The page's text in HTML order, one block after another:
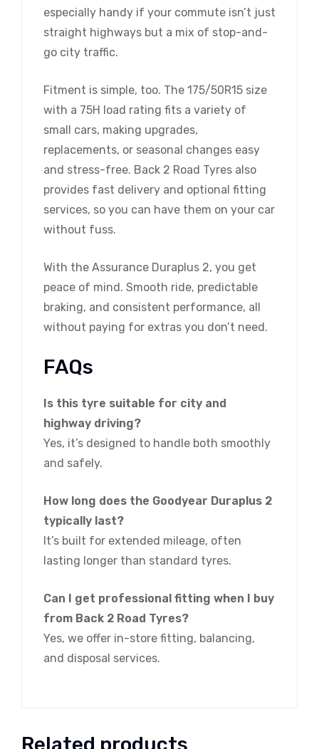
especially handy if your commute isn’t just
straight highways but a mix of stop-and-
go city traffic.
Fitment is simple, too. The 175/50R15 size
with a 75H load rating fits a variety of
small cars, making upgrades,
replacements, or seasonal changes easy
and stress-free. Back 2 Road Tyres also
provides fast delivery and optional fitting
services, so you can have them on your car
without fuss.
With the Assurance Duraplus 2, you get
peace of mind. Smooth ride, predictable
braking, and consistent performance, all
without paying for extras you don’t need.
FAQs
Is this tyre suitable for city and
highway driving?
Yes, it’s designed to handle both smoothly
and safely.
How long does the Goodyear Duraplus 2
typically last?
It’s built for extended mileage, often
lasting longer than standard tyres.
Can I get professional fitting when I buy
from Back 2 Road Tyres?
Yes, we offer in-store fitting, balancing,
and disposal services.
Related products